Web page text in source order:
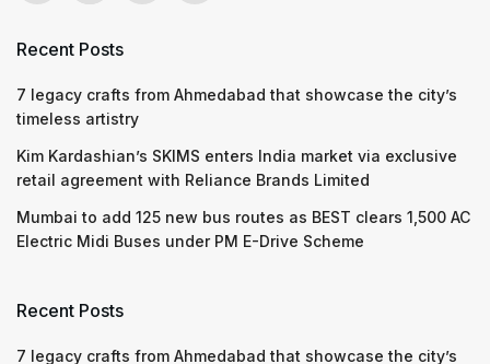
Recent Posts
7 legacy crafts from Ahmedabad that showcase the city’s
timeless artistry
Kim Kardashian’s SKIMS enters India market via exclusive
retail agreement with Reliance Brands Limited
Mumbai to add 125 new bus routes as BEST clears 1,500 AC
Electric Midi Buses under PM E-Drive Scheme
Recent Posts
7 legacy crafts from Ahmedabad that showcase the city’s